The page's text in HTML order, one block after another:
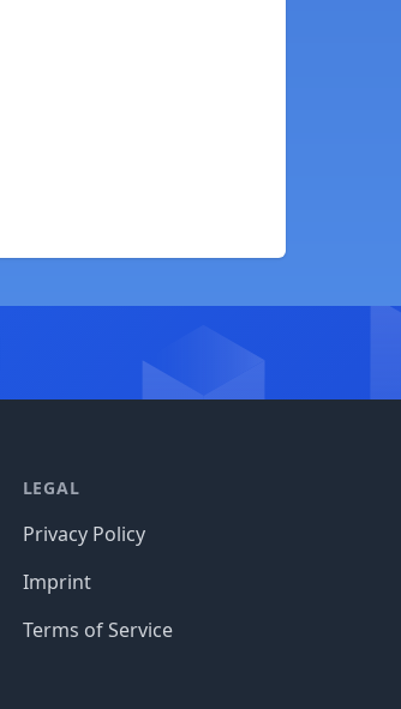
LEGAL
Privacy Policy
Imprint
Terms of Service